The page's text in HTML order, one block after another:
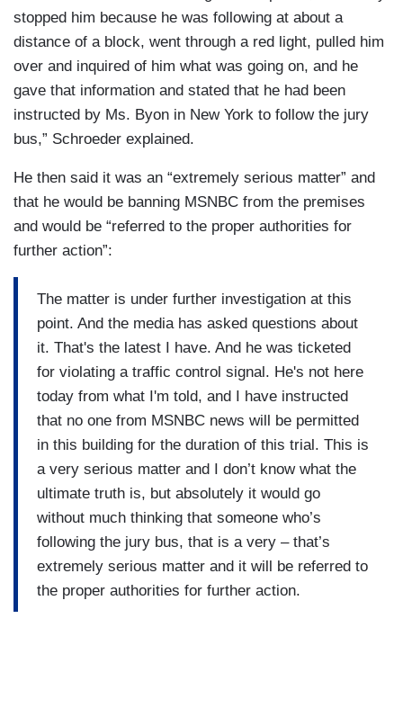
stopped him because he was following at about a
distance of a block, went through a red light, pulled him
over and inquired of him what was going on, and he
gave that information and stated that he had been
instructed by Ms. Byon in New York to follow the jury
bus,” Schroeder explained.
He then said it was an “extremely serious matter” and
that he would be banning MSNBC from the premises
and would be “referred to the proper authorities for
further action”:
The matter is under further investigation at this
point. And the media has asked questions about
it. That's the latest I have. And he was ticketed
for violating a traffic control signal. He's not here
today from what I'm told, and I have instructed
that no one from MSNBC news will be permitted
in this building for the duration of this trial. This is
a very serious matter and I don’t know what the
ultimate truth is, but absolutely it would go
without much thinking that someone who’s
following the jury bus, that is a very – that’s
extremely serious matter and it will be referred to
the proper authorities for further action.